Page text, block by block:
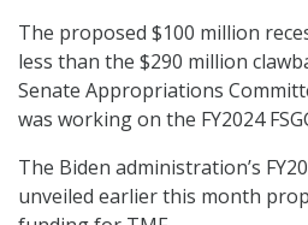
The proposed $100 million
less than the $290 million
Senate Appropriations
was working on the FY2024
The Biden administration’s
unveiled earlier this month